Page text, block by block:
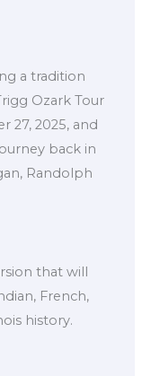
a tradition
Ozark Tour
27, 2025, and
back in
Randolph
that will
French,
history.